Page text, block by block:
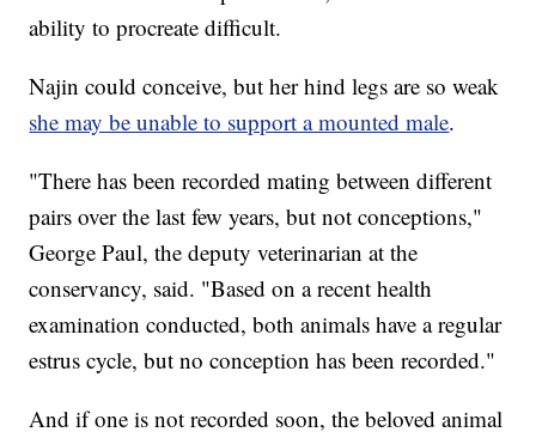
ability to procreate difficult.
Najin could conceive, but her hind legs are so weak
she may be unable to support a mounted male.
"There has been recorded mating between different
pairs over the last few years, but not conceptions,"
George Paul, the deputy veterinarian at the
conservancy, said. "Based on a recent health
examination conducted, both animals have a regular
estrus cycle, but no conception has been recorded."
And if one is not recorded soon, the beloved animal